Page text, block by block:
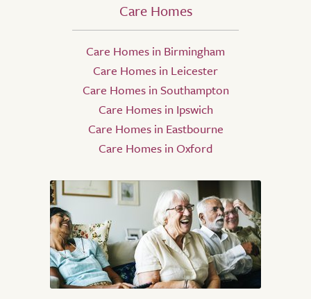
Care Homes
Care Homes in Birmingham
Care Homes in Leicester
Care Homes in Southampton
Care Homes in Ipswich
Care Homes in Eastbourne
Care Homes in Oxford